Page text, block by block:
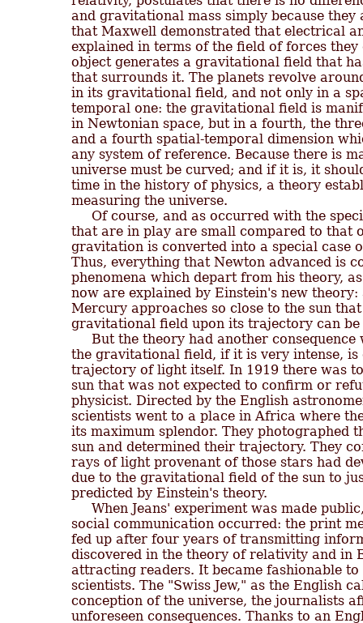
and gravitational mass simply because
that Maxwell demonstrated that electrical
explained in terms of the field of forces they
object generates a gravitational field that
that surrounds it. The planets revolve
in its gravitational field, and not only in a
temporal one: the gravitational field is
in Newtonian space, but in a fourth, the
and a fourth spatial-temporal dimension
any system of reference. Because there is
universe must be curved; and if it is, it
time in the history of physics, a theory
measuring the universe.
Of course, and as occurred with the
that are in play are small compared to that
gravitation is converted into a special case
Thus, everything that Newton advanced is
phenomena which depart from his theory,
now are explained by Einstein's new
Mercury approaches so close to the sun
gravitational field upon its trajectory can be
But the theory had another
the gravitational field, if it is very intense, is
trajectory of light itself. In 1919 there was
sun that was not expected to confirm or
physicist. Directed by the English
scientists went to a place in Africa where
its maximum splendor. They photographed
sun and determined their trajectory. They
rays of light provenant of those stars had
due to the gravitational field of the sun to
predicted by Einstein's theory.
When Jeans' experiment was made
social communication occurred: the print
fed up after four years of transmitting
discovered in the theory of relativity and in
attracting readers. It became fashionable to
scientists. The "Swiss Jew," as the English
conception of the universe, the journalists
unforeseen consequences. Thanks to an